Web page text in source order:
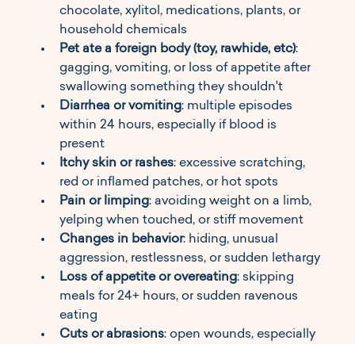
chocolate, xylitol, medications, plants, or
household chemicals
Pet ate a foreign body (toy, rawhide, etc):
gagging, vomiting, or loss of appetite after
swallowing something they shouldn't
Diarrhea or vomiting: multiple episodes
within 24 hours, especially if blood is
present
Itchy skin or rashes: excessive scratching,
red or inflamed patches, or hot spots
Pain or limping: avoiding weight on a limb,
yelping when touched, or stiff movement
Changes in behavior: hiding, unusual
aggression, restlessness, or sudden lethargy
Loss of appetite or overeating: skipping
meals for 24+ hours, or sudden ravenous
eating
Cuts or abrasions: open wounds, especially